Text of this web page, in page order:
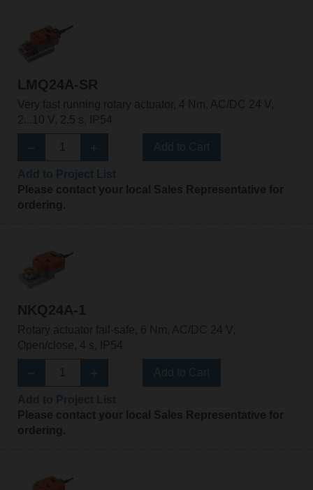
LMQ24A-SR
Very fast running rotary actuator, 4 Nm, AC/DC 24 V,
2...10 V, 2.5 s, IP54
Please contact your local Sales Representative for
ordering.
NKQ24A-1
Rotary actuator fail-safe, 6 Nm, AC/DC 24 V,
Open/close, 4 s, IP54
Please contact your local Sales Representative for
ordering.